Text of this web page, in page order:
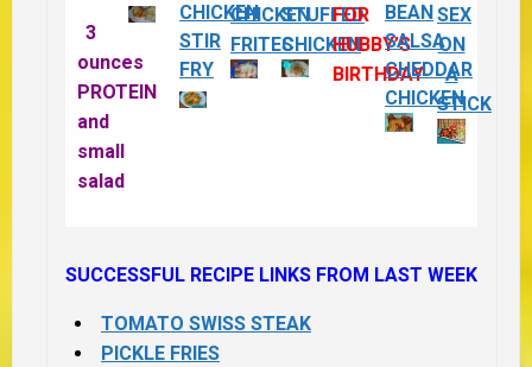
3
ounces
PROTEIN
and
small
salad
CHICKEN
STIR
FRY
CHICKEN
FRITES
STUFFED
CHICKEN
FOR
HUBBY’S
BIRTHDAY
BEAN
SALSA
CHEDDAR
CHICKEN
SEX
ON
A
STICK
SUCCESSFUL RECIPE LINKS FROM LAST WEEK
TOMATO SWISS STEAK
PICKLE FRIES